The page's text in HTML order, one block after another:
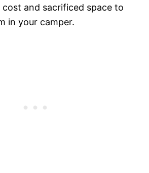
and sacrificed space to
in your camper.